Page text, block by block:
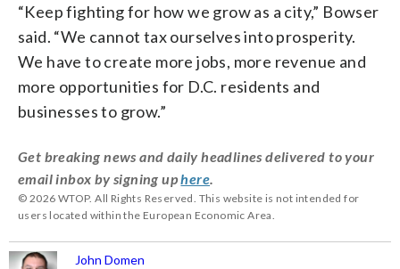
“Keep fighting for how we grow as a city,” Bowser
said. “We cannot tax ourselves into prosperity.
We have to create more jobs, more revenue and
more opportunities for D.C. residents and
businesses to grow.”
Get breaking news and daily headlines delivered to your
email inbox by signing uphere.
© 2026 WTOP. All Rights Reserved. This website is not intended for
users located within the European Economic Area.
John Domen